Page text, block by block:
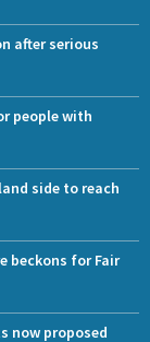
after serious
people with
side to reach
beckons for Fair
now proposed